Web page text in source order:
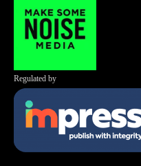
Regulated by